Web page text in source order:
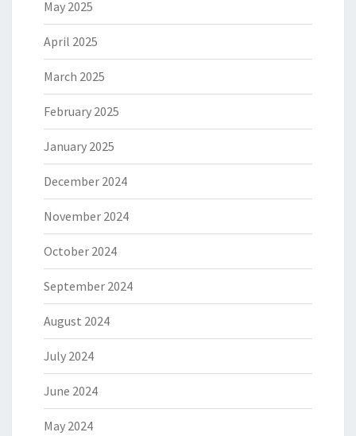
May 2025
April 2025
March 2025
February 2025
January 2025
December 2024
November 2024
October 2024
September 2024
August 2024
July 2024
June 2024
May 2024